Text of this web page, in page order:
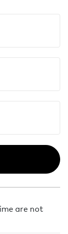
are not